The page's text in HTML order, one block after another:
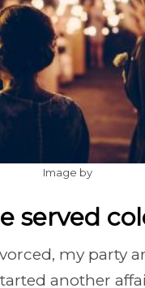
Image by
served
my party
another